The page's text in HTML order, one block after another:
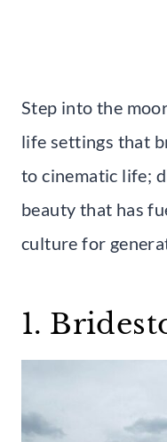
Step into the
life settings that
to cinematic life;
beauty that has
culture for
1.